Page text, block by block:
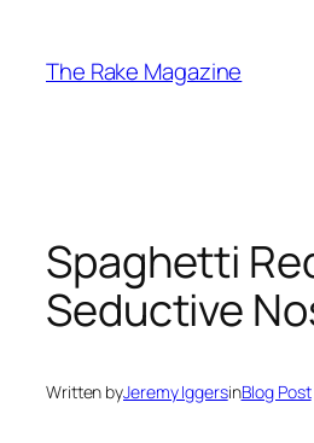
content
The Rake Magazine
Spaghetti
Seductive
Written byJeremy IggersinBlog Post